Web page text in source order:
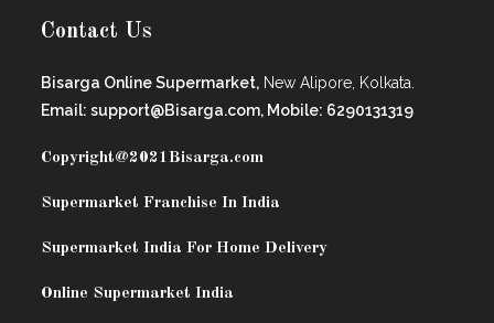
Contact Us
Bisarga Online Supermarket, New Alipore, Kolkata.
Email: support@Bisarga.com, Mobile: 6290131319
Copyright@2021Bisarga.com
Supermarket Franchise In India
Supermarket India For Home Delivery
Online Supermarket India